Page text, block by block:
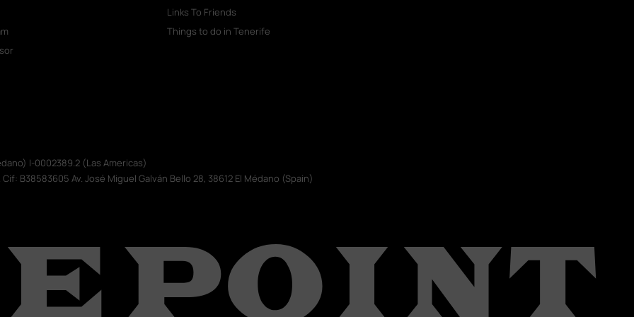
Links To Friends
Things to do in Tenerife
I-0002389.2 (Las Americas)
B38583605 Av. José Miguel Galván Bello 28, 38612 El Médano (Spain)